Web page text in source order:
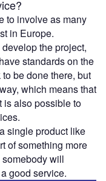
to involve as many
in Europe.
the project,
standards on the
be done there, but
which means that
is also possible to
single product like
of something more
will
good service.